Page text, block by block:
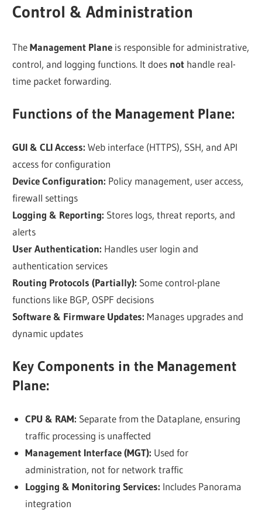
Control & Administration
TheManagement Plane is responsible for administrative,
control, and logging functions. It does not handle real-
time packet forwarding.
Functions of the Management Plane:
GUI & CLI Access: Web interface (HTTPS), SSH, and API
access for configuration
Device Configuration: Policy management, user access,
firewall settings
Logging & Reporting: Stores logs, threat reports, and
alerts
User Authentication: Handles user login and
authentication services
Routing Protocols (Partially): Some control-plane
functions like BGP, OSPF decisions
Software & Firmware Updates: Manages upgrades and
dynamic updates
Key Components in the Management
Plane:
CPU & RAM: Separate from the Dataplane, ensuring
traffic processing is unaffected
Management Interface (MGT): Used for
administration, not for network traffic
Logging & Monitoring Services: Includes Panorama
integration